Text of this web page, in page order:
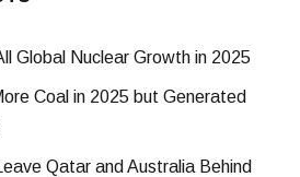
Global Nuclear Growth in 2025
Coal in 2025 but Generated
Qatar and Australia Behind